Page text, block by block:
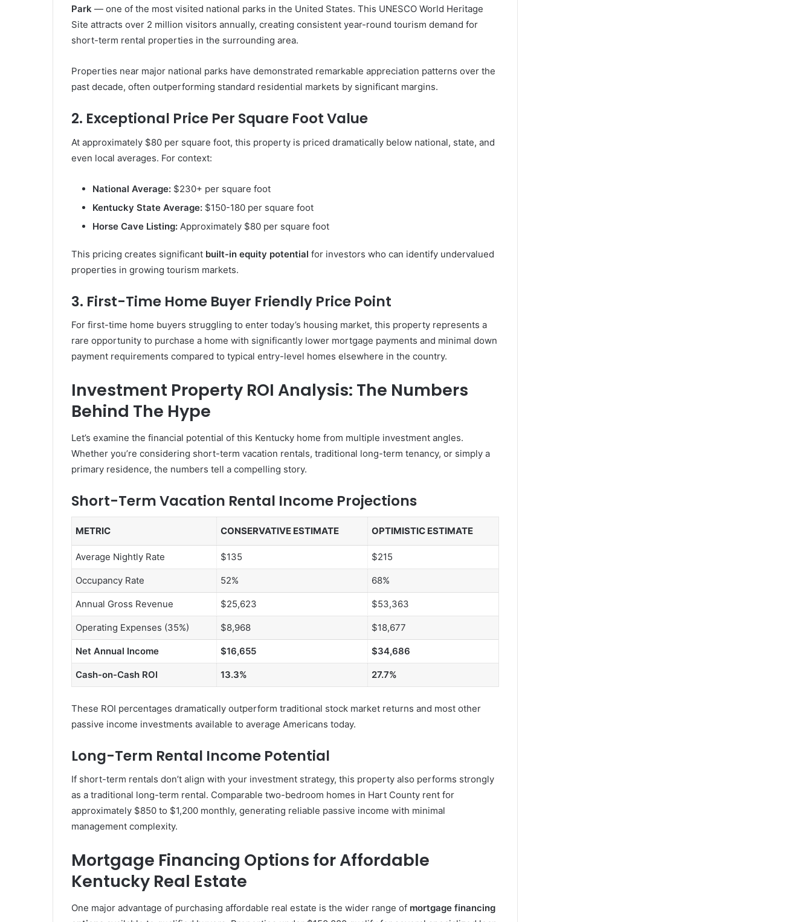
Park — one of the most visited national parks in the United States. This UNESCO World Heritage
Site attracts over 2 million visitors annually, creating consistent year-round tourism demand for
short-term rental properties in the surrounding area.
Properties near major national parks have demonstrated remarkable appreciation patterns over the
past decade, often outperforming standard residential markets by significant margins.
2. Exceptional Price Per Square Foot Value
At approximately $80 per square foot, this property is priced dramatically below national, state, and
even local averages. For context:
National Average: $230+ per square foot
Kentucky State Average: $150-180 per square foot
Horse Cave Listing: Approximately $80 per square foot
This pricing creates significant built-in equity potential for investors who can identify undervalued
properties in growing tourism markets.
3. First-Time Home Buyer Friendly Price Point
For first-time home buyers struggling to enter today’s housing market, this property represents a
rare opportunity to purchase a home with significantly lower mortgage payments and minimal down
payment requirements compared to typical entry-level homes elsewhere in the country.
Investment Property ROI Analysis: The Numbers
Behind The Hype
Let’s examine the financial potential of this Kentucky home from multiple investment angles.
Whether you’re considering short-term vacation rentals, traditional long-term tenancy, or simply a
primary residence, the numbers tell a compelling story.
Short-Term Vacation Rental Income Projections
METRIC CONSERVATIVE ESTIMATE OPTIMISTIC ESTIMATE
Average Nightly Rate $135 $215
Occupancy Rate 52% 68%
Annual Gross Revenue $25,623 $53,363
Operating Expenses (35%) $8,968 $18,677
Net Annual Income $16,655 $34,686
Cash-on-Cash ROI 13.3% 27.7%
These ROI percentages dramatically outperform traditional stock market returns and most other
passive income investments available to average Americans today.
Long-Term Rental Income Potential
If short-term rentals don’t align with your investment strategy, this property also performs strongly
as a traditional long-term rental. Comparable two-bedroom homes in Hart County rent for
approximately $850 to $1,200 monthly, generating reliable passive income with minimal
management complexity.
Mortgage Financing Options for Affordable
Kentucky Real Estate
One major advantage of purchasing affordable real estate is the wider range of mortgage financing